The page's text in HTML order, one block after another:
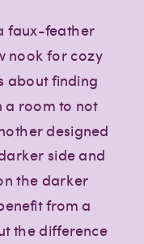
faux-feather
nook for cozy
about finding
a room to not
designed
side and
the darker
from a
the difference